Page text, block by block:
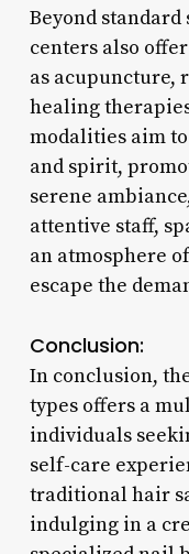
Beyond standard
centers also
as acupuncture,
healing
modalities aim
and spirit,
serene
attentive staff,
an atmosphere
escape the
Conclusion:
In conclusion,
types offers a
individuals
self-care
traditional hair
indulging in a